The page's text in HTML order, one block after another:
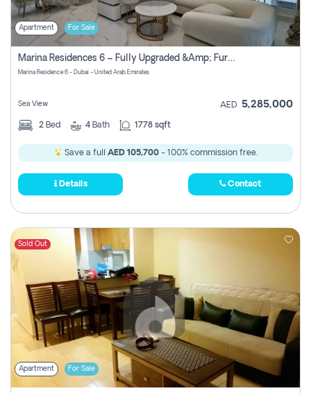
Apartment For Sale
Marina Residences 6 – Fully Upgraded &amp; Furnished 2br + Maid (c-Type), High Floor, Vacant.
Marina Residence 6 - Dubai - United Arab Emirates
Sea View AED 5,285,000
2 Bed 4 Bath 1778 sqft
Save a full AED 105,700- 100% commission free.
Details Contact
Sold Out
Apartment For Sale